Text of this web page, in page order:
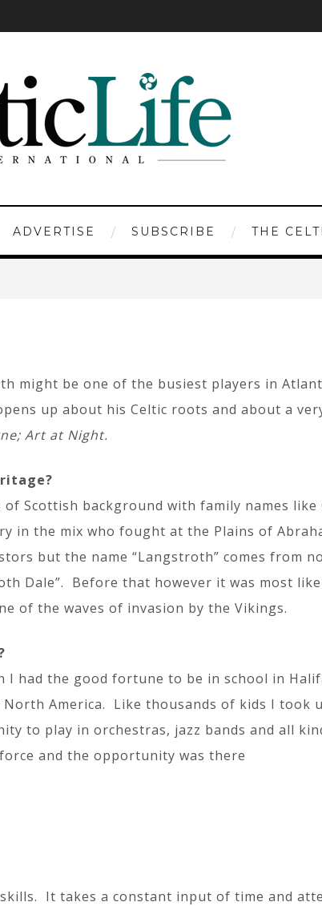
ADVERTISE SUBSCRIBE THE
might be one of the busiest players in
up about his Celtic roots and about a
Art at Night.
of Scottish background with family names like
in the mix who fought at the Plains of
but the name “Langstroth” comes from
Dale”. Before that however it was most
of the waves of invasion by the Vikings.
had the good fortune to be in school in
America. Like thousands of kids I took
to play in orchestras, jazz bands and all
and the opportunity was there
It takes a constant input of time and